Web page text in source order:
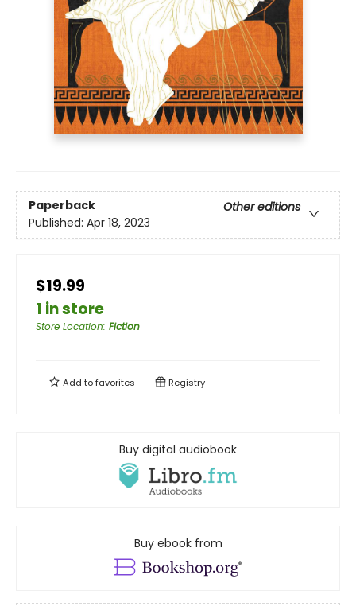
Paperback
Other editions
Published: Apr 18, 2023
$19.99
1 in store
Store Location: Fiction
Add tofavorites Registry
Buy digital audiobook
Buy ebook from